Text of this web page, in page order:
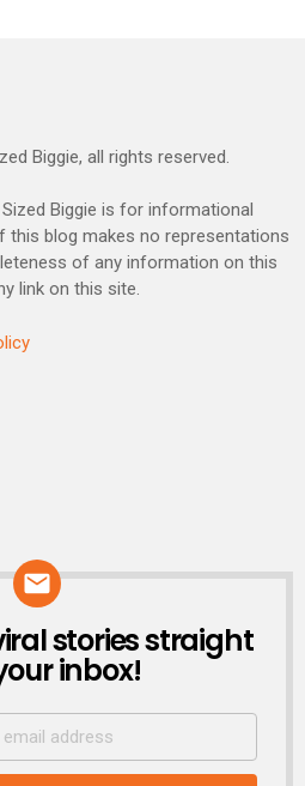
Biggie, all rights reserved.
Biggie is for informational
this blog makes no representations
of any information on this
link on this site.
stories straight
inbox!